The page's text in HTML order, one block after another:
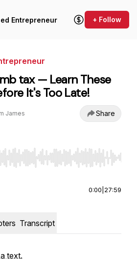
Entrepreneur + Follow
tax — Learn These
It's Too Late!
James Share
Right to seek, Home/End to jump to
0:00 27:59
Transcript
text.